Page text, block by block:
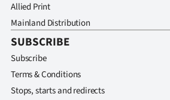
Allied Print
Mainland Distribution
SUBSCRIBE
Subscribe
Terms & Conditions
Stops, starts and redirects